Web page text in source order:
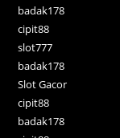
badak178
cipit88
slot777
badak178
Slot Gacor
cipit88
badak178